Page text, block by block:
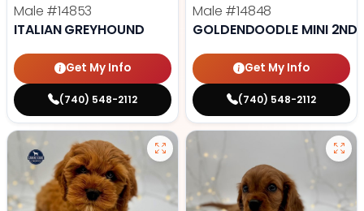
Male #14853
ITALIAN GREYHOUND
Get My Info
(740) 548-2112
Male #14848
GOLDENDOODLE MINI 2ND
Get My Info
(740) 548-2112